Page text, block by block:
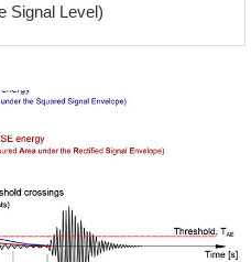
Signal Level)